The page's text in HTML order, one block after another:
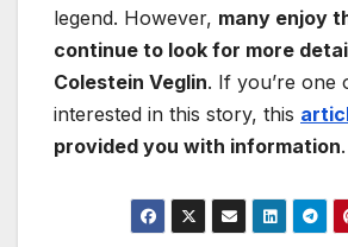
legend. However, many enjoy
continue to look for more
Colestein Veglin. If you’re one
interested in this story, this
provided you with information.